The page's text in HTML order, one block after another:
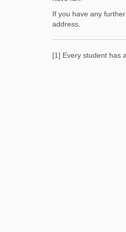
If you have any
address.
[1] Every student has